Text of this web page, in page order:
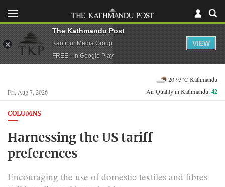
Fri, Aug 7, 2026
20.93°C Kathmandu
Air Quality in Kathmandu:42
COLUMNS
Harnessing the US tariff
preferences
Encouraging the use of domestic textiles and fibres
The Kathmandu Post
Kantipur Media Group
FREE - In Google Play
VIEW